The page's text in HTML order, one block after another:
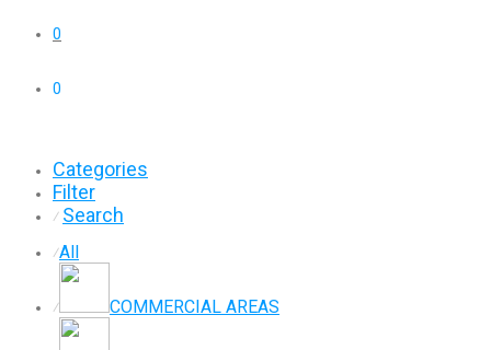
0
0
Categories
Filter
⁄ Search
⁄All
⁄ COMMERCIAL AREAS